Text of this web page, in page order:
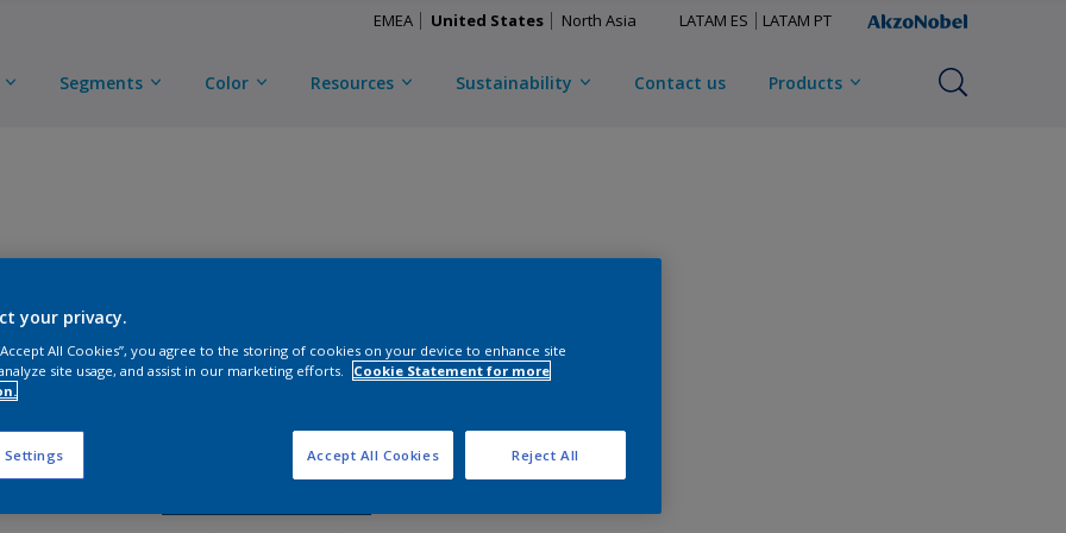
EMEA United States North Asia LATAM ES LATAM PT
Segments Color Resources Sustainability Contact us Products
CKA1C58508
your privacy.
All Cookies”, you agree to the storing of cookies on your device to enhance site
site usage, and assist in our marketing efforts.
Cookie Statement for more
Settings Reject All
Accept All Cookies